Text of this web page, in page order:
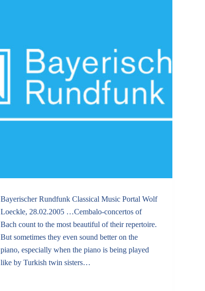
Bayerischer Rundfunk Classical Music Portal Wolf
Loeckle, 28.02.2005 …Cembalo-concertos of
Bach count to the most beautiful of their repertoire.
But sometimes they even sound better on the
piano, especially when the piano is being played
like by Turkish twin sisters…